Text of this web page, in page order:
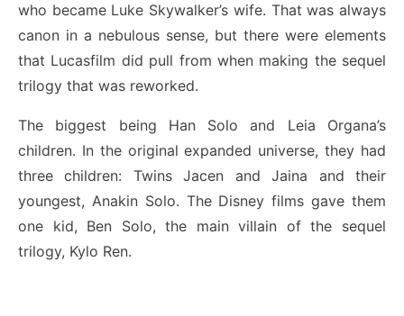
who became Luke Skywalker’s wife. That was always
canon in a nebulous sense, but there were elements
that Lucasfilm did pull from when making the sequel
trilogy that was reworked.
The biggest being Han Solo and Leia Organa’s
children. In the original expanded universe, they had
three children: Twins Jacen and Jaina and their
youngest, Anakin Solo. The Disney films gave them
one kid, Ben Solo, the main villain of the sequel
trilogy, Kylo Ren.